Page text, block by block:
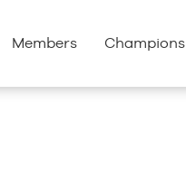
Members Champions